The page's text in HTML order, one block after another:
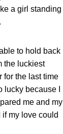
a girl standing
to hold back
the luckiest
for the last time
because I
me and my
if my love could